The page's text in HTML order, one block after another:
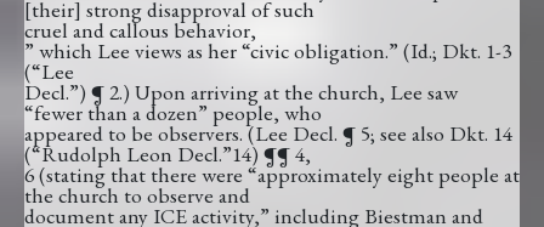
[their] strong disapproval of such
cruel and callous behavior,
” which Lee views as her “civic obligation.” (Id.; Dkt. 1-3
(“Lee
Decl.”) ¶ 2.) Upon arriving at the church, Lee saw
“fewer than a dozen” people, who
appeared to be observers. (Lee Decl. ¶ 5; see also Dkt. 14
(“Rudolph Leon Decl.”14) ¶¶ 4,
6 (stating that there were “approximately eight people at
the church to observe and
document any ICE activity,” including Biestman and